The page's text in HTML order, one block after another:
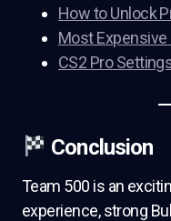
How to Unlock
Most Expensive
CS2 Pro
Conclusion
Team 500 is an
experience, strong